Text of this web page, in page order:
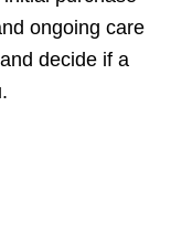
ongoing care
decide if a